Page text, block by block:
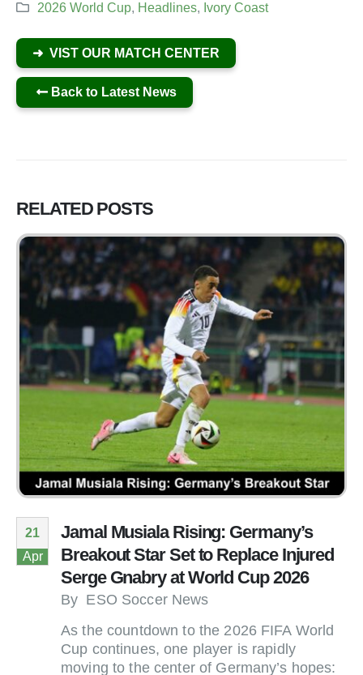
2026 World Cup, Headlines, Ivory Coast
➜ VIST OUR MATCH CENTER
Back to Latest News
RELATED POSTS
21
Apr
Jamal Musiala Rising: Germany’s
Breakout Star Set to Replace Injured
Serge Gnabry at World Cup 2026
By ESO Soccer News
As the countdown to the 2026 FIFA World
Cup continues, one player is rapidly
moving to the center of Germany’s hopes: